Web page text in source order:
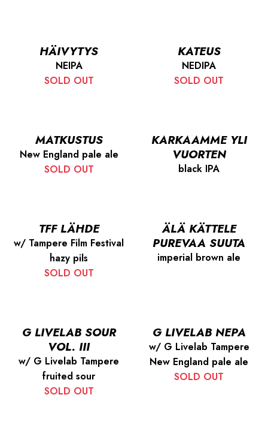
HÄIVYTYS
NEIPA
SOLD OUT
KATEUS
NEDIPA
SOLD OUT
MATKUSTUS
New England pale ale
SOLD OUT
KARKAAMME YLI
VUORTEN
black IPA
TFF LÄHDE
w/ Tampere Film Festival
hazy pils
SOLD OUT
ÄLÄ KÄTTELE
PUREVAA SUUTA
imperial brown ale
G LIVELAB SOUR
VOL. III
w/ G Livelab Tampere
fruited sour
SOLD OUT
G LIVELAB NEPA
w/ G Livelab Tampere
New England pale ale
SOLD OUT